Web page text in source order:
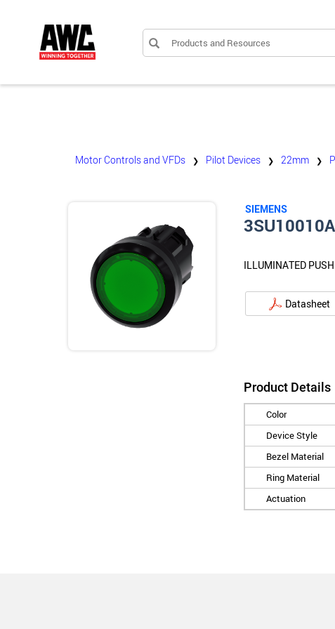
Products and Resources
Motor Controls and VFDs ❯ Pilot Devices ❯ 22mm ❯
SIEMENS
ILLUMINATED
Datasheet
Product Details
Color
Device Style
Bezel Material
Ring Material
Actuation